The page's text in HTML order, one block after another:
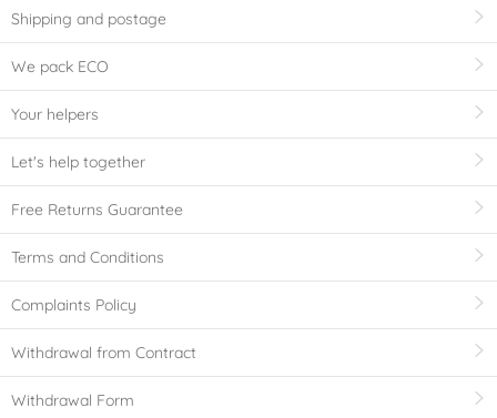
Shipping and postage
We pack ECO
Your helpers
Let's help together
Free Returns Guarantee
Terms and Conditions
Complaints Policy
Withdrawal from Contract
Withdrawal Form